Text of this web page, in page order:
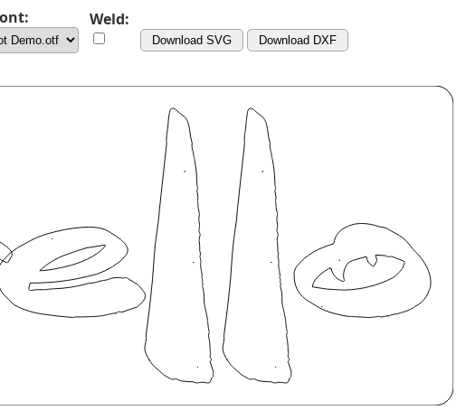
Weld:
Download SVG Download DXF